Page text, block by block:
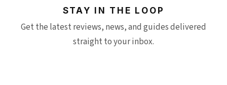
STAY IN THE LOOP
Get the latest reviews, news, and guides delivered
straight to your inbox.